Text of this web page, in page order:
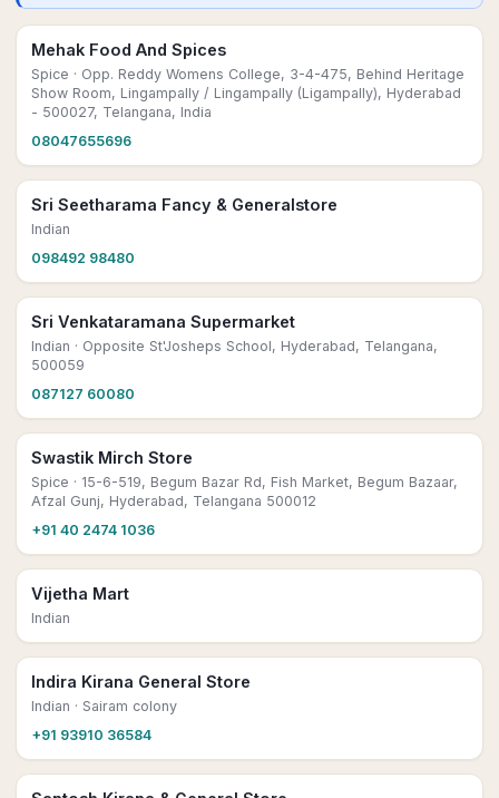
Mehak Food And Spices
Spice · Opp. Reddy Womens College, 3-4-475, Behind Heritage
Show Room, Lingampally / Lingampally (Ligampally), Hyderabad
- 500027, Telangana, India
08047655696
Sri Seetharama Fancy & Generalstore
Indian
098492 98480
Sri Venkataramana Supermarket
Indian · Opposite St'Josheps School, Hyderabad, Telangana,
500059
087127 60080
Swastik Mirch Store
Spice · 15-6-519, Begum Bazar Rd, Fish Market, Begum Bazaar,
Afzal Gunj, Hyderabad, Telangana 500012
+91 40 2474 1036
Vijetha Mart
Indian
Indira Kirana General Store
Indian · Sairam colony
+91 93910 36584